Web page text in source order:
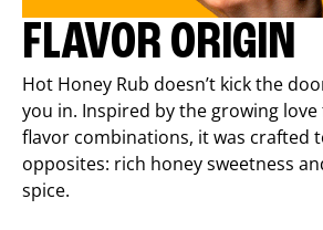
FLAVOR ORIGIN
Hot Honey Rub doesn’t kick the
you in. Inspired by the growing
flavor combinations, it was crafted
opposites: rich honey sweetness
spice.